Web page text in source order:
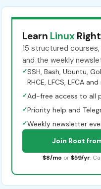
Learn Linux
15 structured
and the weekly
✓SSH, Bash, Ubuntu,
RHCE, LFCS, LFCA
✓Ad-free access to all
✓Priority help and
✓Weekly newsletter
Join Root
$8/mo or $59/yr.